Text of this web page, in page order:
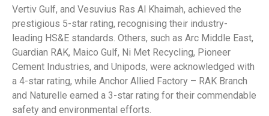
Vertiv Gulf, and Vesuvius Ras Al Khaimah, achieved the
prestigious 5-star rating, recognising their industry-
leading HS&E standards. Others, such as Arc Middle East,
Guardian RAK, Maico Gulf, Ni Met Recycling, Pioneer
Cement Industries, and Unipods, were acknowledged with
a 4-star rating, while Anchor Allied Factory – RAK Branch
and Naturelle earned a 3-star rating for their commendable
safety and environmental efforts.